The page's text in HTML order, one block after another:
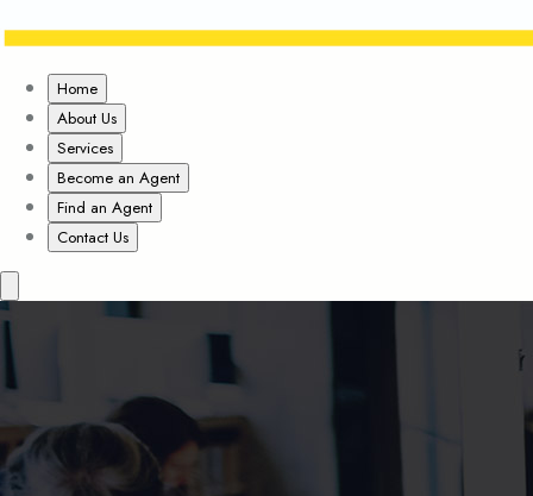
Home
About Us
Services
Become an Agent
Find an Agent
Contact Us